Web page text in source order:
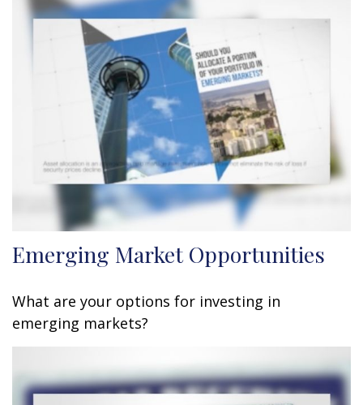
Emerging Market Opportunities
What are your options for investing in
emerging markets?